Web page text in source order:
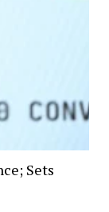
Sets